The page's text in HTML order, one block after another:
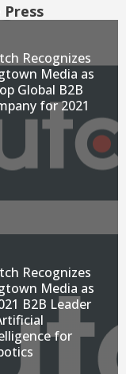
Press
Recognizes
Media as
Global B2B
for 2021
Recognizes
Media as
B2B Leader
for